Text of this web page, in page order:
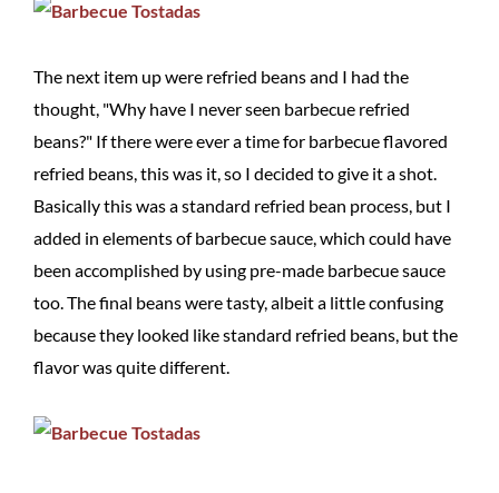
The next item up were refried beans and I had the
thought, "Why have I never seen barbecue refried
beans?" If there were ever a time for barbecue flavored
refried beans, this was it, so I decided to give it a shot.
Basically this was a standard refried bean process, but I
added in elements of barbecue sauce, which could have
been accomplished by using pre-made barbecue sauce
too. The final beans were tasty, albeit a little confusing
because they looked like standard refried beans, but the
flavor was quite different.